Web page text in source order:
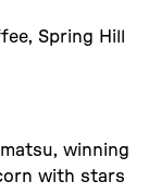
Spring Hill
winning
with stars